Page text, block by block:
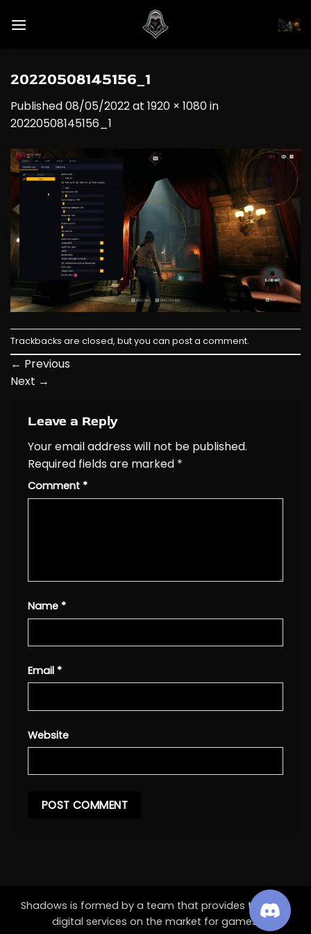
20220508145156_1
Published08/05/2022at 1920 × 1080in
20220508145156_1
Trackbacks are closed, but you can post a comment.
← Previous
Next →
Leave a Reply
Your email address will not be published.
Required fields are marked *
Comment *
Name *
Email *
Website
Shadows is formed by a team that provides the best
digital services on the market for games.